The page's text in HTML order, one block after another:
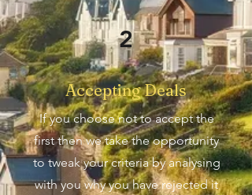
2
Accepting Deals
If you choose not to accept the
first then we take the opportunity
to tweak your criteria by analysing
with you why you have rejected it